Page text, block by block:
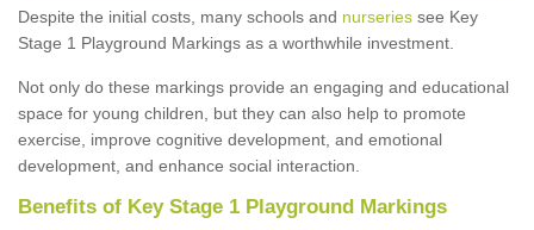
Despite the initial costs, many schools and nurseries see Key
Stage 1 Playground Markings as a worthwhile investment.
Not only do these markings provide an engaging and educational
space for young children, but they can also help to promote
exercise, improve cognitive development, and emotional
development, and enhance social interaction.
Benefits of Key Stage 1 Playground Markings